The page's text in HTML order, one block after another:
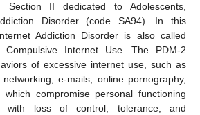
Section II dedicated to Adolescents,
Disorder (code SA94). In this
Addiction Disorder is also called
Compulsive Internet Use. The PDM-2
of excessive internet use, such as
e-mails, online pornography,
compromise personal functioning
with loss of control, tolerance, and